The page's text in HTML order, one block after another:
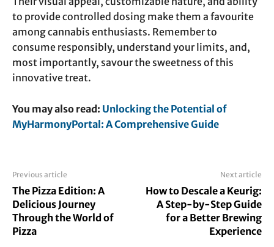
to provide controlled dosing make them a favourite
among cannabis enthusiasts. Remember to
consume responsibly, understand your limits, and,
most importantly, savour the sweetness of this
innovative treat.
You may also read: Unlocking the Potential of
MyHarmonyPortal: A Comprehensive Guide
Previous article
The Pizza Edition: A
Delicious Journey
Through the World of
Pizza
Next article
How to Descale a Keurig:
A Step-by-Step Guide
for a Better Brewing
Experience